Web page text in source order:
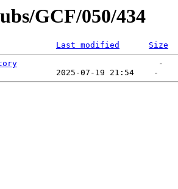
GCF/050/434
Last modified
Size
                             -